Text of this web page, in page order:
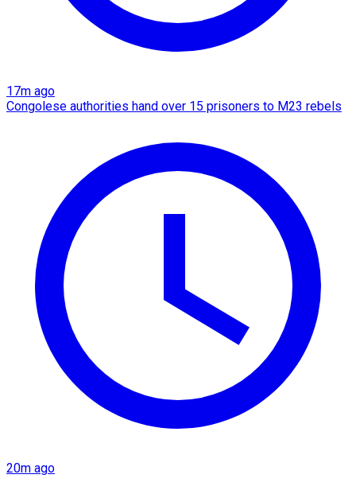
17m ago
Congolese authorities hand over 15 prisoners to M23 rebels
20m ago